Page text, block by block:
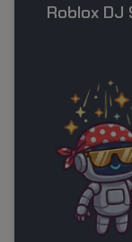
Roblox DJ